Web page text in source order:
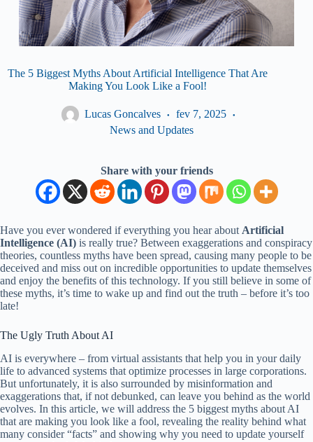
The 5 Biggest Myths About Artificial Intelligence That Are
Making You Look Like a Fool!
Lucas Goncalves
fev 7, 2025
News and Updates
Share with your friends
Have you ever wondered if everything you hear about Artificial
Intelligence (AI) is really true? Between exaggerations and conspiracy
theories, countless myths have been spread, causing many people to be
deceived and miss out on incredible opportunities to update themselves
and enjoy the benefits of this technology. If you still believe in some of
these myths, it’s time to wake up and find out the truth – before it’s too
late!
The Ugly Truth About AI
AI is everywhere – from virtual assistants that help you in your daily
life to advanced systems that optimize processes in large corporations.
But unfortunately, it is also surrounded by misinformation and
exaggerations that, if not debunked, can leave you behind as the world
evolves. In this article, we will address the 5 biggest myths about AI
that are making you look like a fool, revealing the reality behind what
many consider “facts” and showing why you need to update yourself